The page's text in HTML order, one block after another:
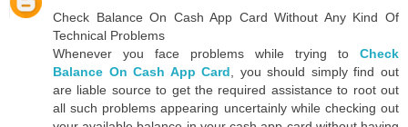
Check Balance On Cash App Card Without Any Kind Of
Technical Problems
Whenever you face problems while trying to Check
Balance On Cash App Card , you should simply find out
are liable source to get the required assistance to root out
all such problems appearing uncertainly while checking out